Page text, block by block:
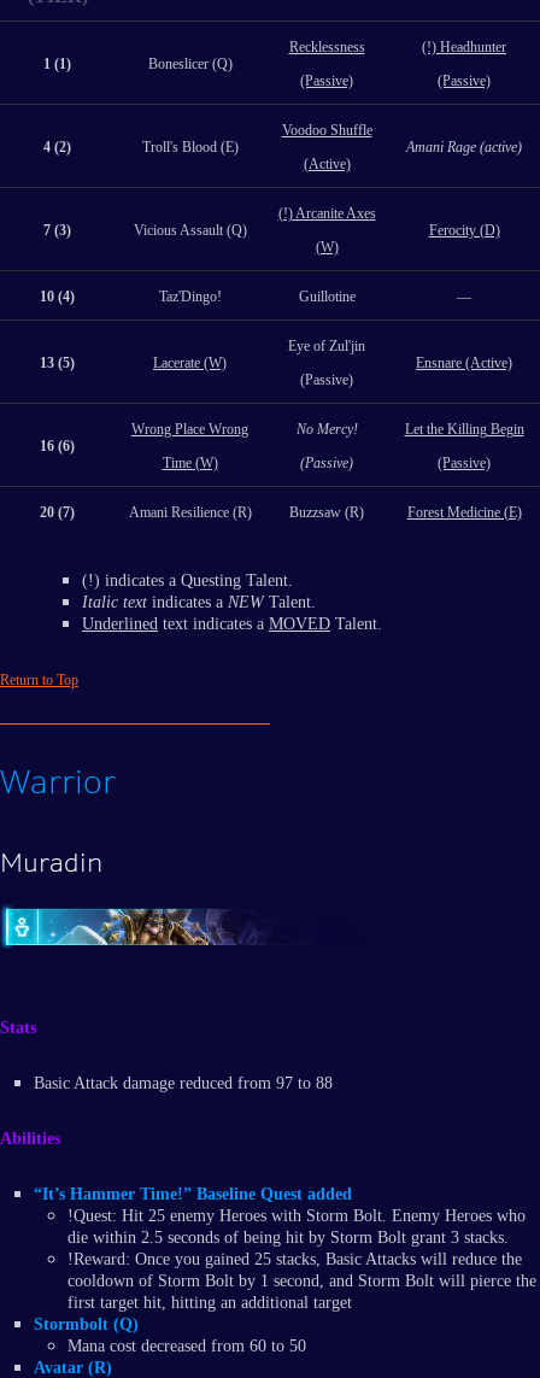
1 (1) Boneslicer (Q)
Recklessness
(Passive)
(!) Headhunter
(Passive)
4 (2) Troll's Blood (E)
Voodoo Shuffle
(Active)
Amani Rage (active)
7 (3) Vicious Assault (Q)
(!) Arcanite Axes
(W)
Ferocity (D)
10 (4) Taz'Dingo! Guillotine —
13 (5) Lacerate (W)
Eye of Zul'jin
(Passive)
Ensnare (Active)
16 (6)
Wrong Place Wrong
Time (W)
No Mercy!
(Passive)
Let the Killing Begin
(Passive)
20 (7) Amani Resilience (R) Buzzsaw (R) Forest Medicine (E)
(!) indicates a Questing Talent.
Italic text indicates a NEWTalent.
Underlined text indicates a MOVED Talent.
Return to Top
Warrior
Muradin
Stats
Basic Attack damage reduced from 97 to 88
Abilities
“It’s Hammer Time!” Baseline Quest added
!Quest: Hit 25 enemy Heroes with Storm Bolt. Enemy Heroes who
die within 2.5 seconds of being hit by Storm Bolt grant 3 stacks.
!Reward: Once you gained 25 stacks, Basic Attacks will reduce the
cooldown of Storm Bolt by 1 second, and Storm Bolt will pierce the
first target hit, hitting an additional target
Stormbolt (Q)
Mana cost decreased from 60 to 50
Avatar (R)